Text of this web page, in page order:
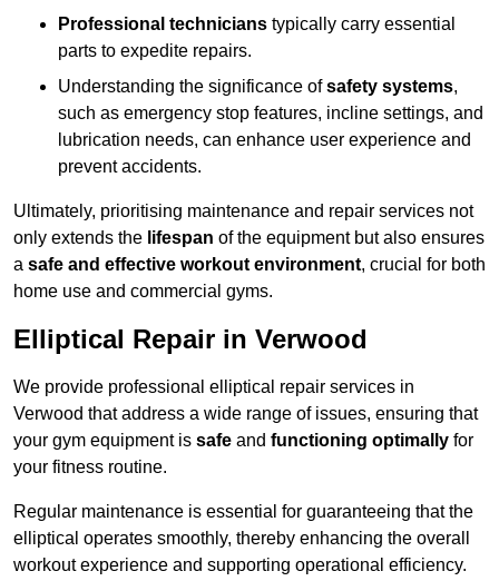
Professional technicians typically carry essential
parts to expedite repairs.
Understanding the significance ofsafety systems,
such as emergency stop features, incline settings, and
lubrication needs, can enhance user experience and
prevent accidents.
Ultimately, prioritising maintenance and repair services not
only extends the lifespan of the equipment but also ensures
a safe and effective workout environment, crucial for both
home use and commercial gyms.
Elliptical Repair in Verwood
We provide professional elliptical repair services in
Verwood that address a wide range of issues, ensuring that
your gym equipment is safe and functioning optimally for
your fitness routine.
Regular maintenance is essential for guaranteeing that the
elliptical operates smoothly, thereby enhancing the overall
workout experience and supporting operational efficiency.